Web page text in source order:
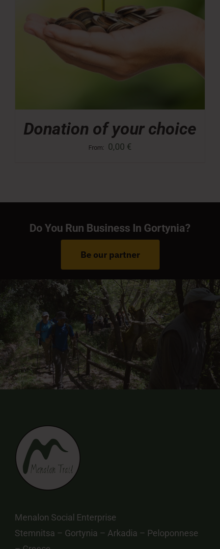
Donation of your choice
From: 0,00 €
Do You Run Business In Gortynia?
Be our partner
Menalon Social Enterprise
Stemnitsa – Gortynia – Arkadia – Peloponnese